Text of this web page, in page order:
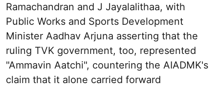
Ramachandran and J Jayalalithaa, with
Public Works and Sports Development
Minister Aadhav Arjuna asserting that the
ruling TVK government, too, represented
"Ammavin Aatchi", countering the AIADMK's
claim that it alone carried forward